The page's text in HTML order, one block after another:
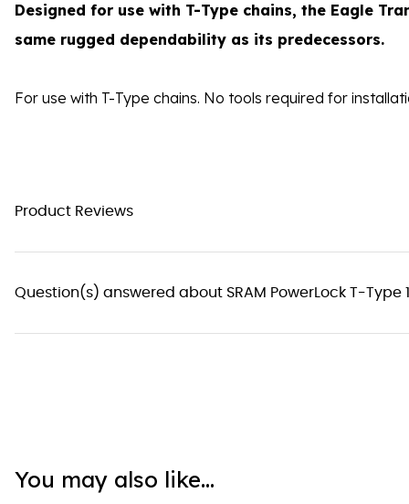
Designed for use with T-Type chains, the Eagle
same rugged dependability as its predecessors.
For use with T-Type chains. No tools required for
Product Reviews
Question(s) answered about SRAM PowerLock T-
You may also like...